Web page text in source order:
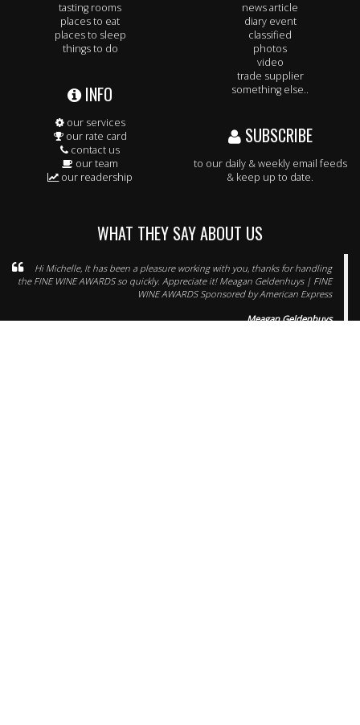
tasting rooms
places to eat
places to sleep
things to do
INFO
our services
our rate card
contact us
our team
our readership
news article
diary event
classified
photos
video
trade supplier
something else..
SUBSCRIBE
to our daily & weekly email feeds
& keep up to date.
WHAT THEY SAY ABOUT US
Hi Michelle, It has been a pleasure working with you, thanks for handling
the FINE WINE AWARDS so quickly. Appreciate it! Meagan Geldenhuys | FINE
WINE AWARDS Sponsored by American Express
Meagan Geldenhuys